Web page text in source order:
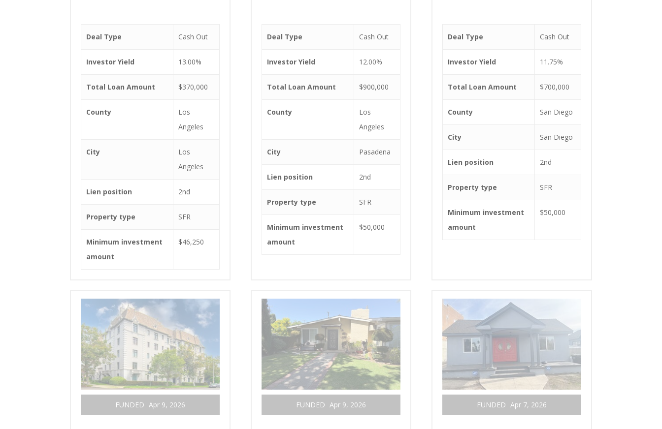
Deal Type Cash Out
Investor Yield 13.00%
Total Loan Amount $370,000
County
Los
Angeles
City
Los
Angeles
Lien position 2nd
Property type SFR
Minimum investment
amount
$46,250
Deal Type Cash Out
Investor Yield 12.00%
Total Loan Amount $900,000
County
Los
Angeles
City Pasadena
Lien position 2nd
Property type SFR
Minimum investment
amount
$50,000
Deal Type Cash Out
Investor Yield 11.75%
Total Loan Amount $700,000
County San Diego
City San Diego
Lien position 2nd
Property type SFR
Minimum investment
amount
$50,000
FUNDED Apr 9, 2026 FUNDED Apr 9, 2026 FUNDED Apr 7, 2026